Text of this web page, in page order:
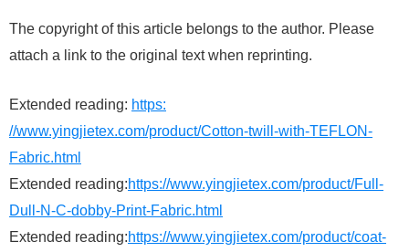
The copyright of this article belongs to the author. Please
attach a link to the original text when reprinting.
Extended reading: https:
//www.yingjietex.com/product/Cotton-twill-with-TEFLON-
Fabric.html
Extended reading:https://www.yingjietex.com/product/Full-
Dull-N-C-dobby-Print-Fabric.html
Extended reading:https://www.yingjietex.com/product/coat-